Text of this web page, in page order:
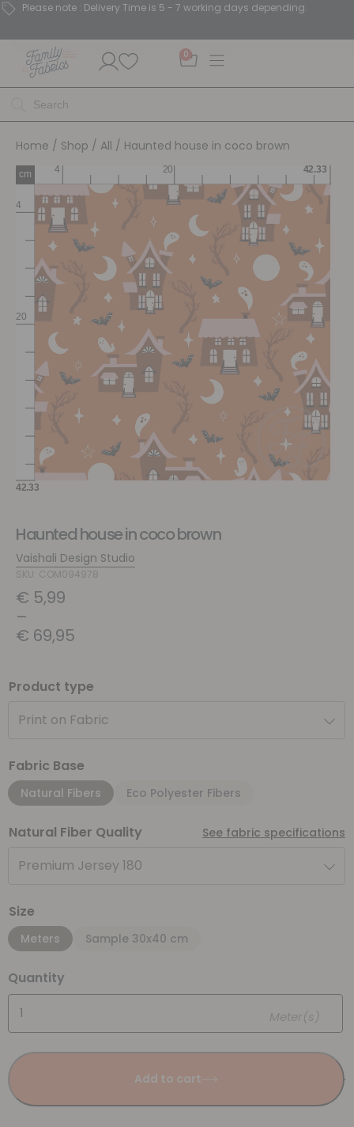
Please note : Delivery Time is 5 - 7 working days depending.
0
Home / Shop / All / Haunted house in coco brown
Haunted house in coco brown
Vaishali Design Studio
SKU: COM094978
€ 5,99
–
€ 69,95
Product type
Print on Fabric
Fabric Base
Natural Fibers Eco Polyester Fibers
Natural Fiber Quality See fabric specifications
Premium Jersey 180
Size
Meters Sample 30x40 cm
Quantity
Meter(s)
Add to cart